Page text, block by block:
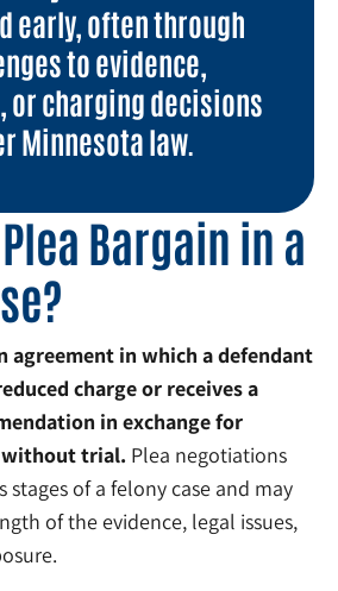
early, often through
to evidence,
or charging decisions
Minnesota law.
Bargain in a
agreement in which a defendant
charge or receives a
in exchange for
without trial. Plea negotiations
stages of a felony case and may
of the evidence, legal issues,